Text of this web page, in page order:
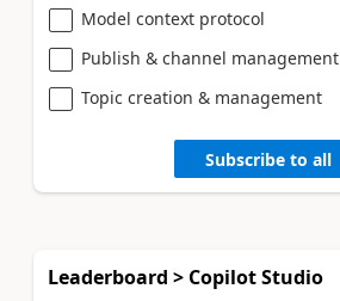
Model context protocol
Publish & channel management
Topic creation & management
Subscribe to all
Leaderboard > Copilot Studio